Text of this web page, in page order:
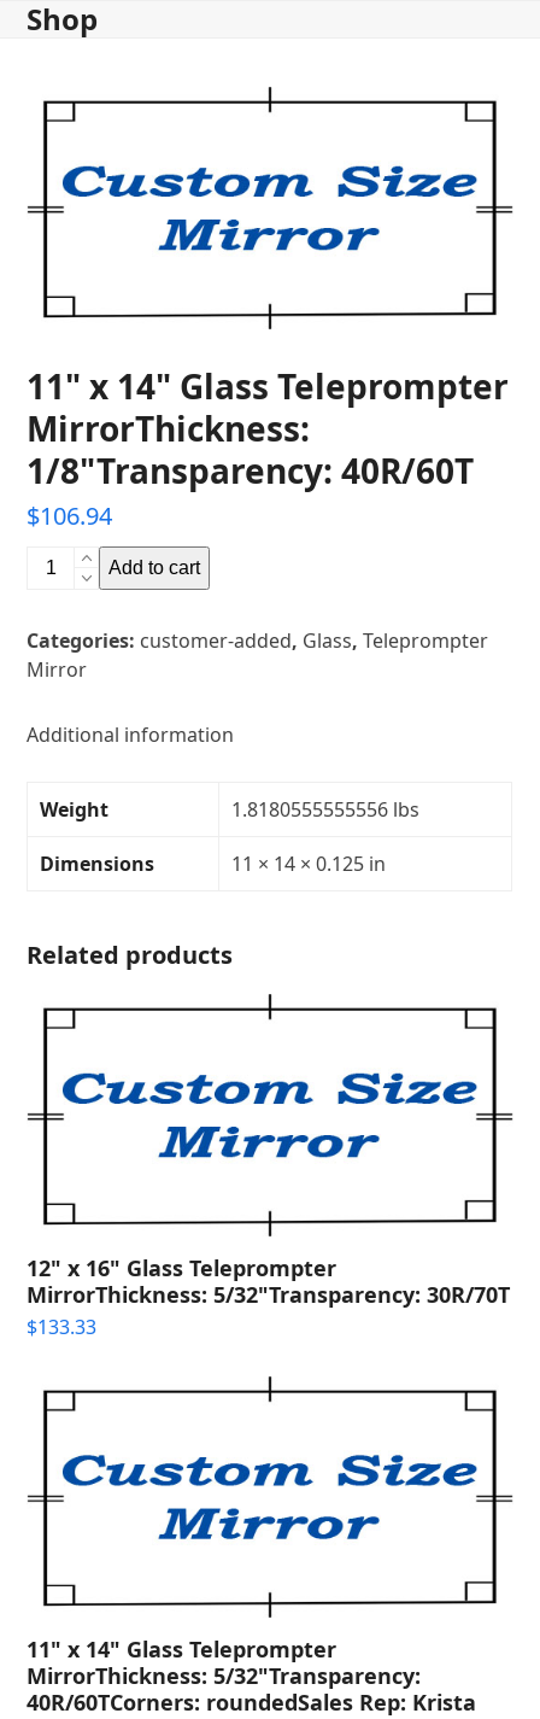
SkipShop
11" x 14" Glass Teleprompter
MirrorThickness:
1/8"Transparency: 40R/60T
$106.94
11"
Glass
Teleprompter
1/8"Transparency:
Add to cart
Categories: customer-added, Glass,Teleprompter
Mirror
Additional information
Weight 1.8180555555556 lbs
Dimensions 11 × 14 × 0.125 in
Related products
12" x 16" Glass Teleprompter
MirrorThickness: 5/32"Transparency: 30R/70T
$133.33
11" x 14" Glass Teleprompter
MirrorThickness: 5/32"Transparency:
40R/60TCorners: roundedSales Rep: Krista